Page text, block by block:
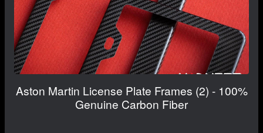
Aston Martin License Plate Frames (2) - 100%
Genuine Carbon Fiber